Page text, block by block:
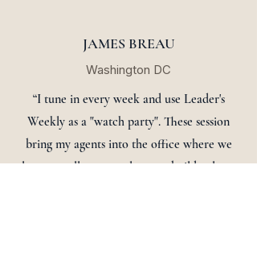
JAMES BREAU
Washington DC
“I tune in every week and use Leader's
Weekly as a "watch party". These session
bring my agents into the office where we
learn to sell more real estate, build culture